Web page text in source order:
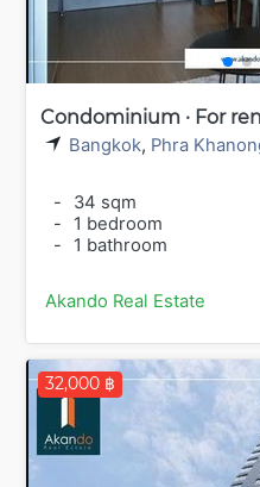
Condominium · For
Bangkok, Phra
-
34 sqm
-
1 bedroom
-
1 bathroom
Akando Real Estate
32,000 ฿